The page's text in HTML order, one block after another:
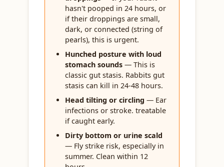
hasn't pooped in 24 hours, or
if their droppings are small,
dark, or connected (string of
pearls), this is urgent.
Hunched posture with loud
stomach sounds — This is
classic gut stasis. Rabbits gut
stasis can kill in 24-48 hours.
Head tilting or circling — Ear
infections or stroke. treatable
if caught early.
Dirty bottom or urine scald
— Fly strike risk, especially in
summer. Clean within 12